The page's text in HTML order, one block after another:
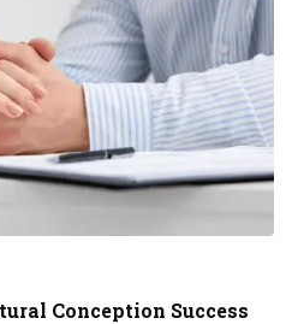
Conception Success